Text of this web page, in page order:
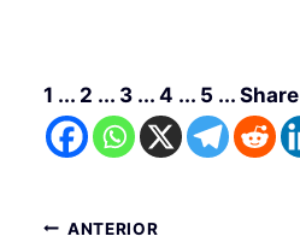
1 ... 2 ... 3 ... 4 ... 5 ... Share
Navegación
ANTERIOR